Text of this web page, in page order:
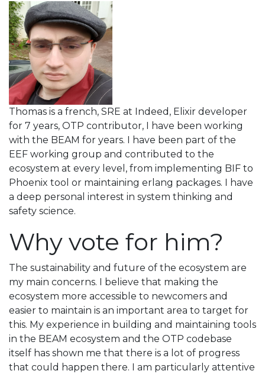
Thomas is a french, SRE at Indeed, Elixir developer
for 7 years, OTP contributor, I have been working
with the BEAM for years. I have been part of the
EEF working group and contributed to the
ecosystem at every level, from implementing BIF to
Phoenix tool or maintaining erlang packages. I have
a deep personal interest in system thinking and
safety science.
Why vote for him?
The sustainability and future of the ecosystem are
my main concerns. I believe that making the
ecosystem more accessible to newcomers and
easier to maintain is an important area to target for
this. My experience in building and maintaining tools
in the BEAM ecosystem and the OTP codebase
itself has shown me that there is a lot of progress
that could happen there. I am particularly attentive